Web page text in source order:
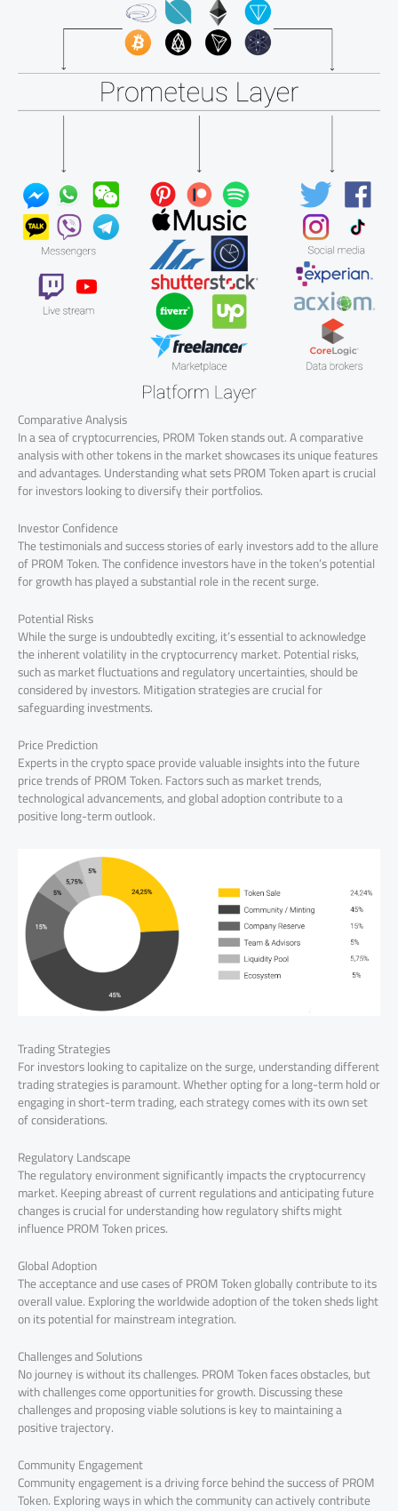
Comparative Analysis
In a sea of cryptocurrencies, PROM Token stands out. A comparative
analysis with other tokens in the market showcases its unique features
and advantages. Understanding what sets PROM Token apart is crucial
for investors looking to diversify their portfolios.
Investor Confidence
The testimonials and success stories of early investors add to the allure
of PROM Token. The confidence investors have in the token’s potential
for growth has played a substantial role in the recent surge.
Potential Risks
While the surge is undoubtedly exciting, it’s essential to acknowledge
the inherent volatility in the cryptocurrency market. Potential risks,
such as market fluctuations and regulatory uncertainties, should be
considered by investors. Mitigation strategies are crucial for
safeguarding investments.
Price Prediction
Experts in the crypto space provide valuable insights into the future
price trends of PROM Token. Factors such as market trends,
technological advancements, and global adoption contribute to a
positive long-term outlook.
Trading Strategies
For investors looking to capitalize on the surge, understanding different
trading strategies is paramount. Whether opting for a long-term hold or
engaging in short-term trading, each strategy comes with its own set
of considerations.
Regulatory Landscape
The regulatory environment significantly impacts the cryptocurrency
market. Keeping abreast of current regulations and anticipating future
changes is crucial for understanding how regulatory shifts might
influence PROM Token prices.
Global Adoption
The acceptance and use cases of PROM Token globally contribute to its
overall value. Exploring the worldwide adoption of the token sheds light
on its potential for mainstream integration.
Challenges and Solutions
No journey is without its challenges. PROM Token faces obstacles, but
with challenges come opportunities for growth. Discussing these
challenges and proposing viable solutions is key to maintaining a
positive trajectory.
Community Engagement
Community engagement is a driving force behind the success of PROM
Token. Exploring ways in which the community can actively contribute